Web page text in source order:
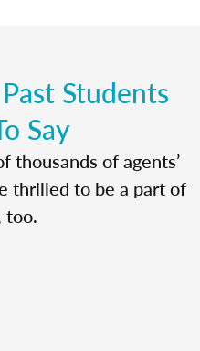
Students
Say
thousands of agents’
thrilled to be a part of
too.